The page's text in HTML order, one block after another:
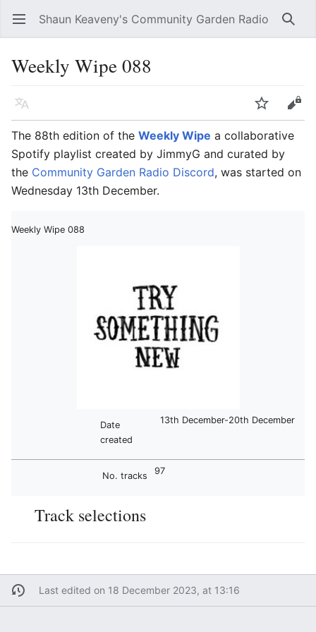
Open main menu Shaun Keaveny's Community Garden Radio
Weekly Wipe 088
Language
Edit
The 88th edition of the Weekly Wipe a collaborative
Spotify playlist created by JimmyG and curated by
the Community Garden Radio Discord, was started on
Wednesday 13th December.
Weekly Wipe 088
Date
created
13th December-20th December
No. tracks 97
Track selections
Last edited on 18 December 2023, at 13:16